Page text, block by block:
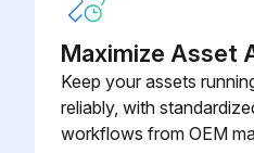
Run this procedure
Maximize Asset
Keep your assets
reliably, with
workflows from OEM